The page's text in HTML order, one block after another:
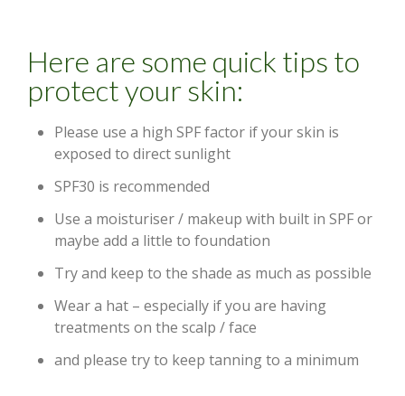
Here are some quick tips to
protect your skin:
Please use a high SPF factor if your skin is
exposed to direct sunlight
SPF30 is recommended
Use a moisturiser / makeup with built in SPF or
maybe add a little to foundation
Try and keep to the shade as much as possible
Wear a hat – especially if you are having
treatments on the scalp / face
and please try to keep tanning to a minimum